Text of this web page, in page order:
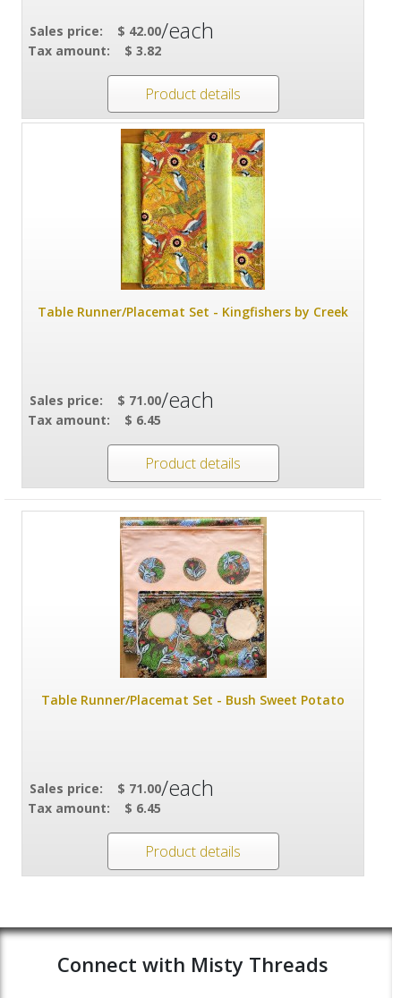
Sales price:
$ 42.00
Tax amount:
$ 3.82
/each
Product details
Table Runner/Placemat Set - Kingfishers by Creek
Sales price:
$ 71.00
Tax amount:
$ 6.45
/each
Product details
Table Runner/Placemat Set - Bush Sweet Potato
Sales price:
$ 71.00
Tax amount:
$ 6.45
/each
Product details
Connect with Misty Threads